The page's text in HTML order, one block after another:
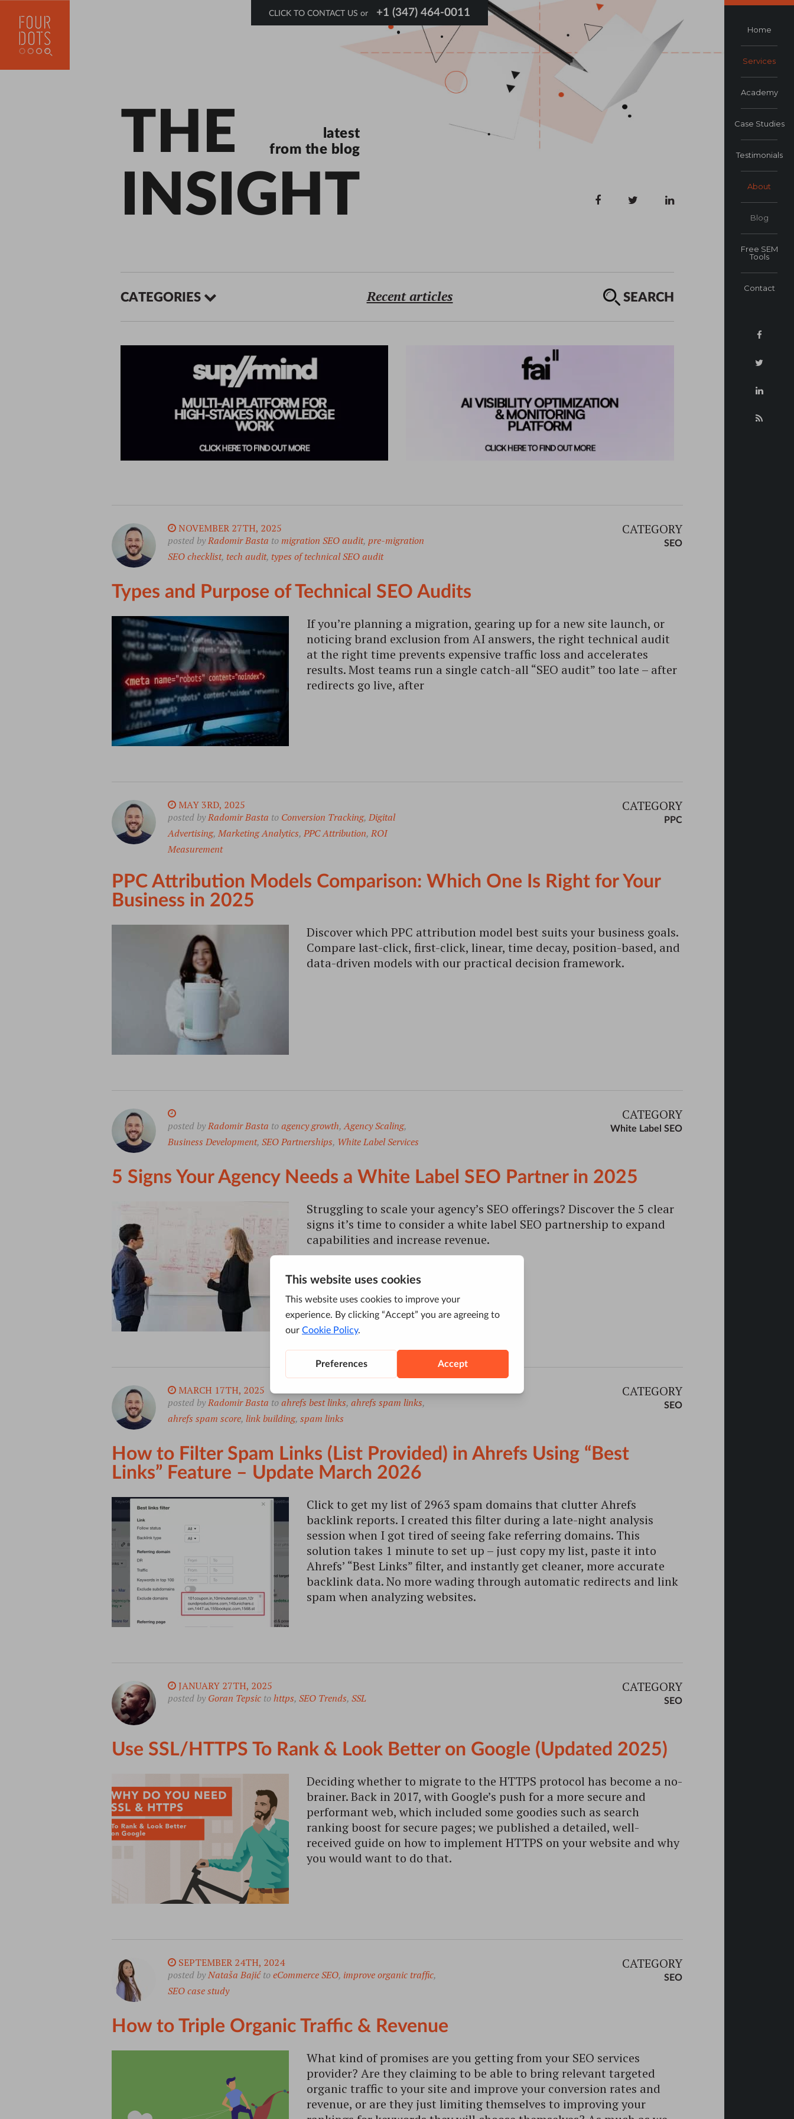
CLICK TO CONTACT US or +1 (347) 464-0011
Home
Services
Academy
Case Studies
Testimonials
About
Blog
Free SEM
Tools
Contact
THE
INSIGHT
latest
from the blog
CATEGORIES Recent articles SEARCH
NOVEMBER 27TH, 2025
posted byRadomir Basta tomigration SEO audit, pre-migration
SEO checklist, tech audit, types of technical SEO audit
CATEGORY
SEO
Types and Purpose of Technical SEO Audits
If you’re planning a migration, gearing up for a new site launch, or
noticing brand exclusion from AI answers, the right technical audit
at the right time prevents expensive traffic loss and accelerates
results. Most teams run a single catch-all “SEO audit” too late – after
redirects go live, after
MAY 3RD, 2025
posted byRadomir Basta to Conversion Tracking, Digital
Advertising, Marketing Analytics, PPC Attribution, ROI
Measurement
CATEGORY
PPC
PPC Attribution Models Comparison: Which One Is Right for Your
Business in 2025
Discover which PPC attribution model best suits your business goals.
Compare last-click, first-click, linear, time decay, position-based, and
data-driven models with our practical decision framework.
posted byRadomir Basta toagency growth,Agency Scaling,
Business Development, SEO Partnerships, White Label Services
CATEGORY
White Label SEO
5 Signs Your Agency Needs a White Label SEO Partner in 2025
Struggling to scale your agency’s SEO offerings? Discover the 5 clear
signs it’s time to consider a white label SEO partnership to expand
capabilities and increase revenue.
MARCH 17TH, 2025
posted byRadomir Basta toahrefs best links, ahrefs spam links,
ahrefs spam score, link building, spam links
CATEGORY
SEO
How to Filter Spam Links (List Provided) in Ahrefs Using “Best
Links” Feature – Update March 2026
Click to get my list of 2963 spam domains that clutter Ahrefs
backlink reports. I created this filter during a late-night analysis
session when I got tired of seeing fake referring domains. This
solution takes 1 minute to set up – just copy my list, paste it into
Ahrefs’ “Best Links” filter, and instantly get cleaner, more accurate
backlink data. No more wading through automatic redirects and link
spam when analyzing websites.
JANUARY 27TH, 2025
posted byGoran Tepsictohttps, SEO Trends, SSL
CATEGORY
SEO
Use SSL/HTTPS To Rank & Look Better on Google (Updated 2025)
Deciding whether to migrate to the HTTPS protocol has become a no-
brainer. Back in 2017, with Google’s push for a more secure and
performant web, which included some goodies such as search
ranking boost for secure pages; we published a detailed, well-
received guide on how to implement HTTPS on your website and why
you would want to do that.
SEPTEMBER 24TH, 2024
posted byNataša BajićtoeCommerce SEO, improve organic traffic,
SEO case study
CATEGORY
SEO
How to Triple Organic Traffic & Revenue
What kind of promises are you getting from your SEO services
provider? Are they claiming to be able to bring relevant targeted
organic traffic to your site and improve your conversion rates and
revenue, or are they just limiting themselves to improving your